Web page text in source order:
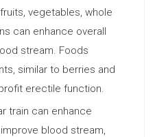
vegetables, whole
can enhance overall
stream. Foods
similar to berries and
erectile function.
train can enhance
blood stream,